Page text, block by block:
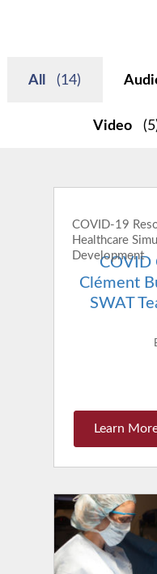
All (14)
Video
COVID-19
Healthcare
Development
COVID
Clément
SWAT
Learn